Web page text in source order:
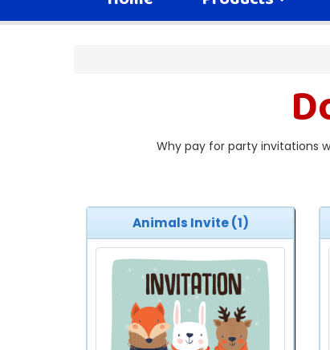
Why pay for party invitations
Animals Invite (1)